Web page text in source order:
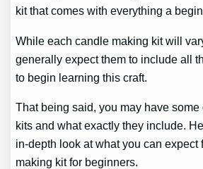
kit that comes with everything a
While each candle making kit will
generally expect them to include all
to begin learning this craft.
That being said, you may have
kits and what exactly they include.
in-depth look at what you can expect
making kit for beginners.